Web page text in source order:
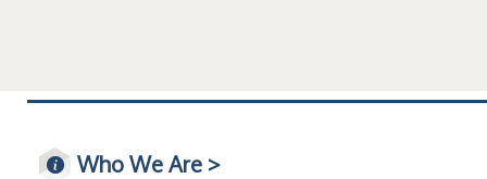
Who We Are >